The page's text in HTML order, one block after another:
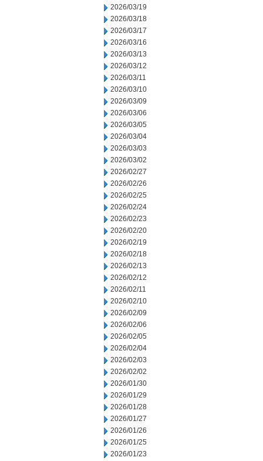
2026/03/19
2026/03/18
2026/03/17
2026/03/16
2026/03/13
2026/03/12
2026/03/11
2026/03/10
2026/03/09
2026/03/06
2026/03/05
2026/03/04
2026/03/03
2026/03/02
2026/02/27
2026/02/26
2026/02/25
2026/02/24
2026/02/23
2026/02/20
2026/02/19
2026/02/18
2026/02/13
2026/02/12
2026/02/11
2026/02/10
2026/02/09
2026/02/06
2026/02/05
2026/02/04
2026/02/03
2026/02/02
2026/01/30
2026/01/29
2026/01/28
2026/01/27
2026/01/26
2026/01/25
2026/01/23